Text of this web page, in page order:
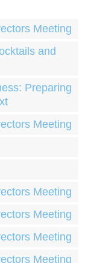
Meeting
and
Preparing
Meeting
Meeting
Meeting
Meeting
Meeting